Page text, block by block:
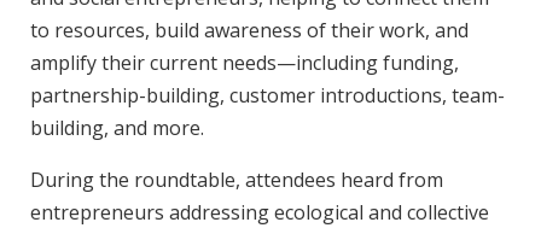
to resources, build awareness of their work, and
amplify their current needs—including funding,
partnership-building, customer introductions, team-
building, and more.
During the roundtable, attendees heard from
entrepreneurs addressing ecological and collective